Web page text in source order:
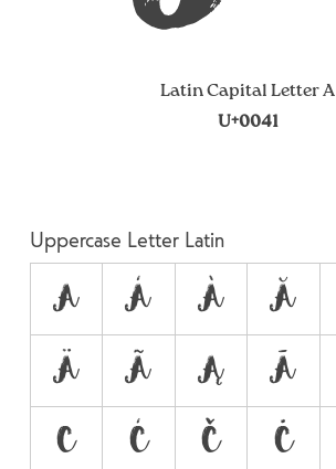
Latin Capital Letter A
U+0041
Uppercase Letter Latin
A Á À Ă
Ä
Ã Ą Ā
C
Ć Č Ċ